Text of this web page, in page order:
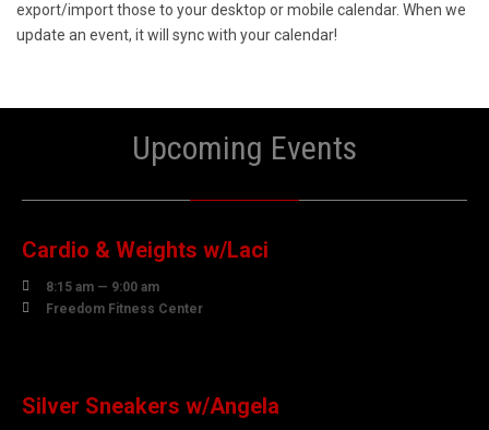
export/import those to your desktop or mobile calendar. When we
update an event, it will sync with your calendar!
Upcoming Events
AUGUST
Cardio & Weights w/Laci

8:15 am — 9:00 am

Freedom Fitness Center
Silver Sneakers w/Angela